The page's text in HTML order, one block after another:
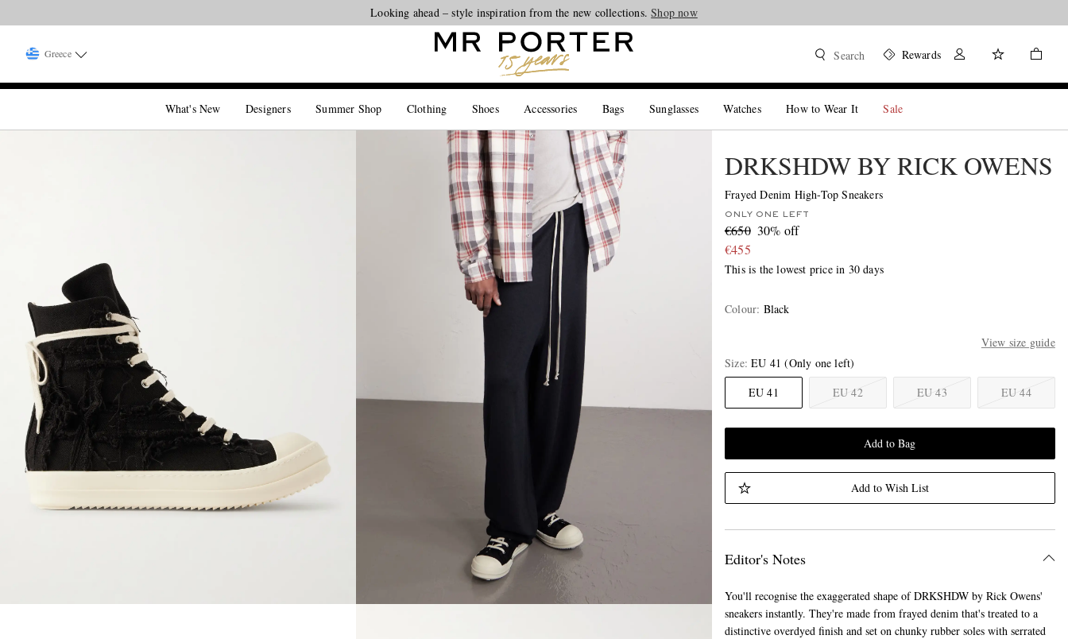
Looking ahead – style inspiration from the new collections.Shop now
Greece Search Rewards
What's New Designers Summer Shop Clothing Shoes Accessories Bags Sunglasses Watches How to Wear It Sale
DRKSHDW BY RICK OWENS
Frayed Denim High-Top Sneakers
ONLY ONE LEFT
€650 30% off
€455
This is the lowest price in 30 days
Colour: Black
View size guide
Size EU 41 (Only one left)
EU 41
EU 42 EU 43 EU 44
Add to Bag
Add to Wish List
Editor's Notes
You'll recognise the exaggerated shape of DRKSHDW by Rick Owens'
sneakers instantly. They're made from frayed denim that's treated to a
distinctive overdyed finish and set on chunky rubber soles with serrated